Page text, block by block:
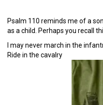
Psalm 110 reminds me of a
as a child. Perhaps you recall
I may never march in the
Ride in the cavalry